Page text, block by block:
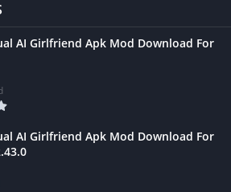
AI Girlfriend Apk Mod Download For
AI Girlfriend Apk Mod Download For